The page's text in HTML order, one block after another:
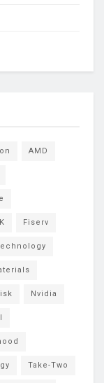
AMD
Fiserv
Nvidia
Take-Two